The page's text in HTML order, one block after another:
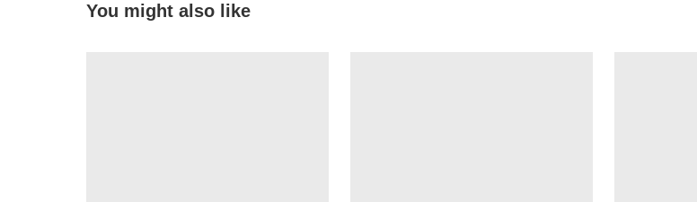
You might also like